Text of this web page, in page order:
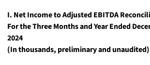
I. Net Income to Adjusted EBITDA
For the Three Months and Year Ended
2024
(In thousands, preliminary and unaudited)